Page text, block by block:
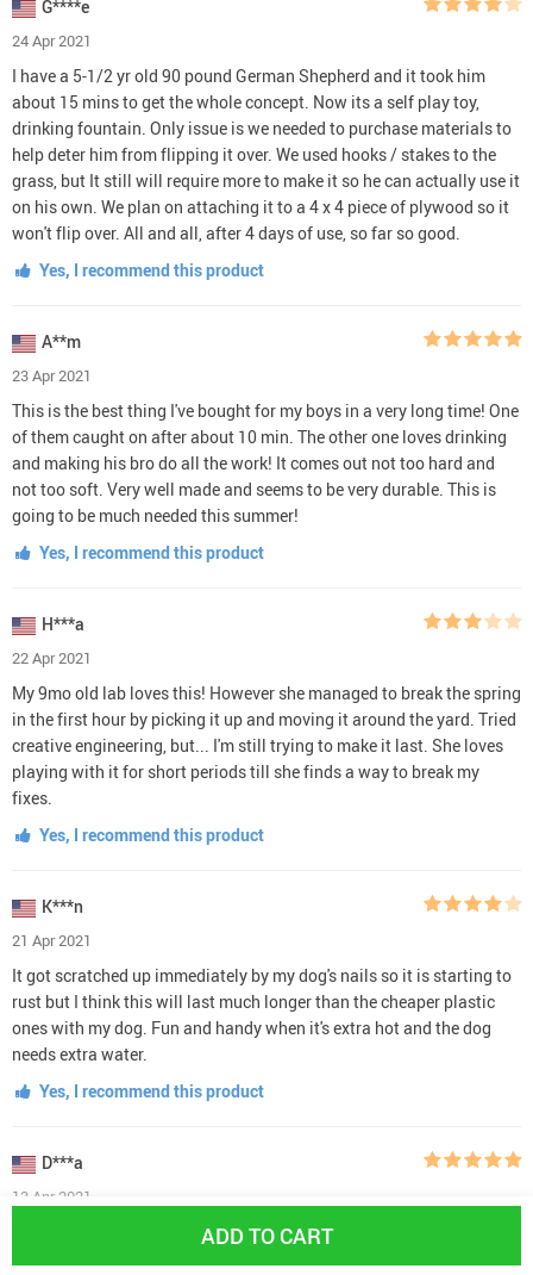
ADD TO CART
G****e
24 Apr 2021
I have a 5-1/2 yr old 90 pound German Shepherd and it took him
about 15 mins to get the whole concept. Now its a self play toy,
drinking fountain. Only issue is we needed to purchase materials to
help deter him from flipping it over. We used hooks / stakes to the
grass, but It still will require more to make it so he can actually use it
on his own. We plan on attaching it to a 4 x 4 piece of plywood so it
won't flip over. All and all, after 4 days of use, so far so good.
Yes, I recommend this product
A**m
23 Apr 2021
This is the best thing I've bought for my boys in a very long time! One
of them caught on after about 10 min. The other one loves drinking
and making his bro do all the work! It comes out not too hard and
not too soft. Very well made and seems to be very durable. This is
going to be much needed this summer!
Yes, I recommend this product
H***a
22 Apr 2021
My 9mo old lab loves this! However she managed to break the spring
in the first hour by picking it up and moving it around the yard. Tried
creative engineering, but... I'm still trying to make it last. She loves
playing with it for short periods till she finds a way to break my
fixes.
Yes, I recommend this product
K***n
21 Apr 2021
It got scratched up immediately by my dog's nails so it is starting to
rust but I think this will last much longer than the cheaper plastic
ones with my dog. Fun and handy when it's extra hot and the dog
needs extra water.
Yes, I recommend this product
D***a
13 Apr 2021
The product is incredible. It completely occupies my young labrador